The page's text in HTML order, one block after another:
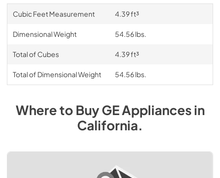
Cubic Feet Measurement 4.39 ft³
Dimensional Weight 54.56 lbs.
Total of Cubes 4.39 ft³
Total of Dimensional Weight 54.56 lbs.
Where to BuyGEAppliancesin
California.